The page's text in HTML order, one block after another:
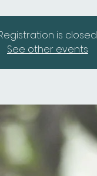
is closed
See other events